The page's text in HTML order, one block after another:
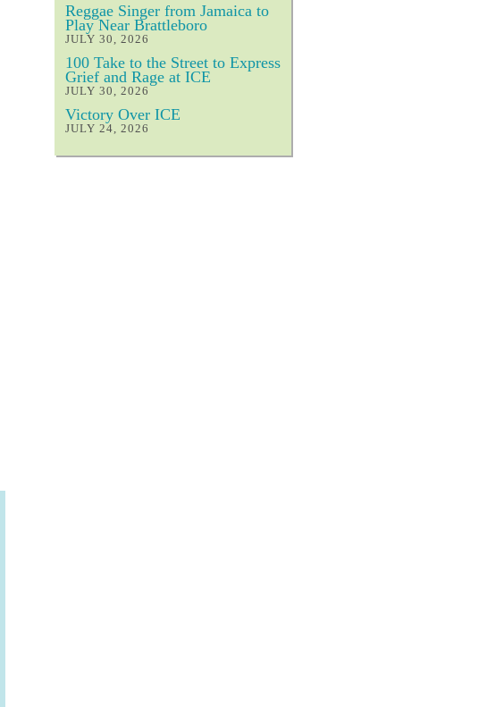
Reggae Singer from Jamaica to
Play Near Brattleboro
JULY 30, 2026
100 Take to the Street to Express
Grief and Rage at ICE
JULY 30, 2026
Victory Over ICE
JULY 24, 2026